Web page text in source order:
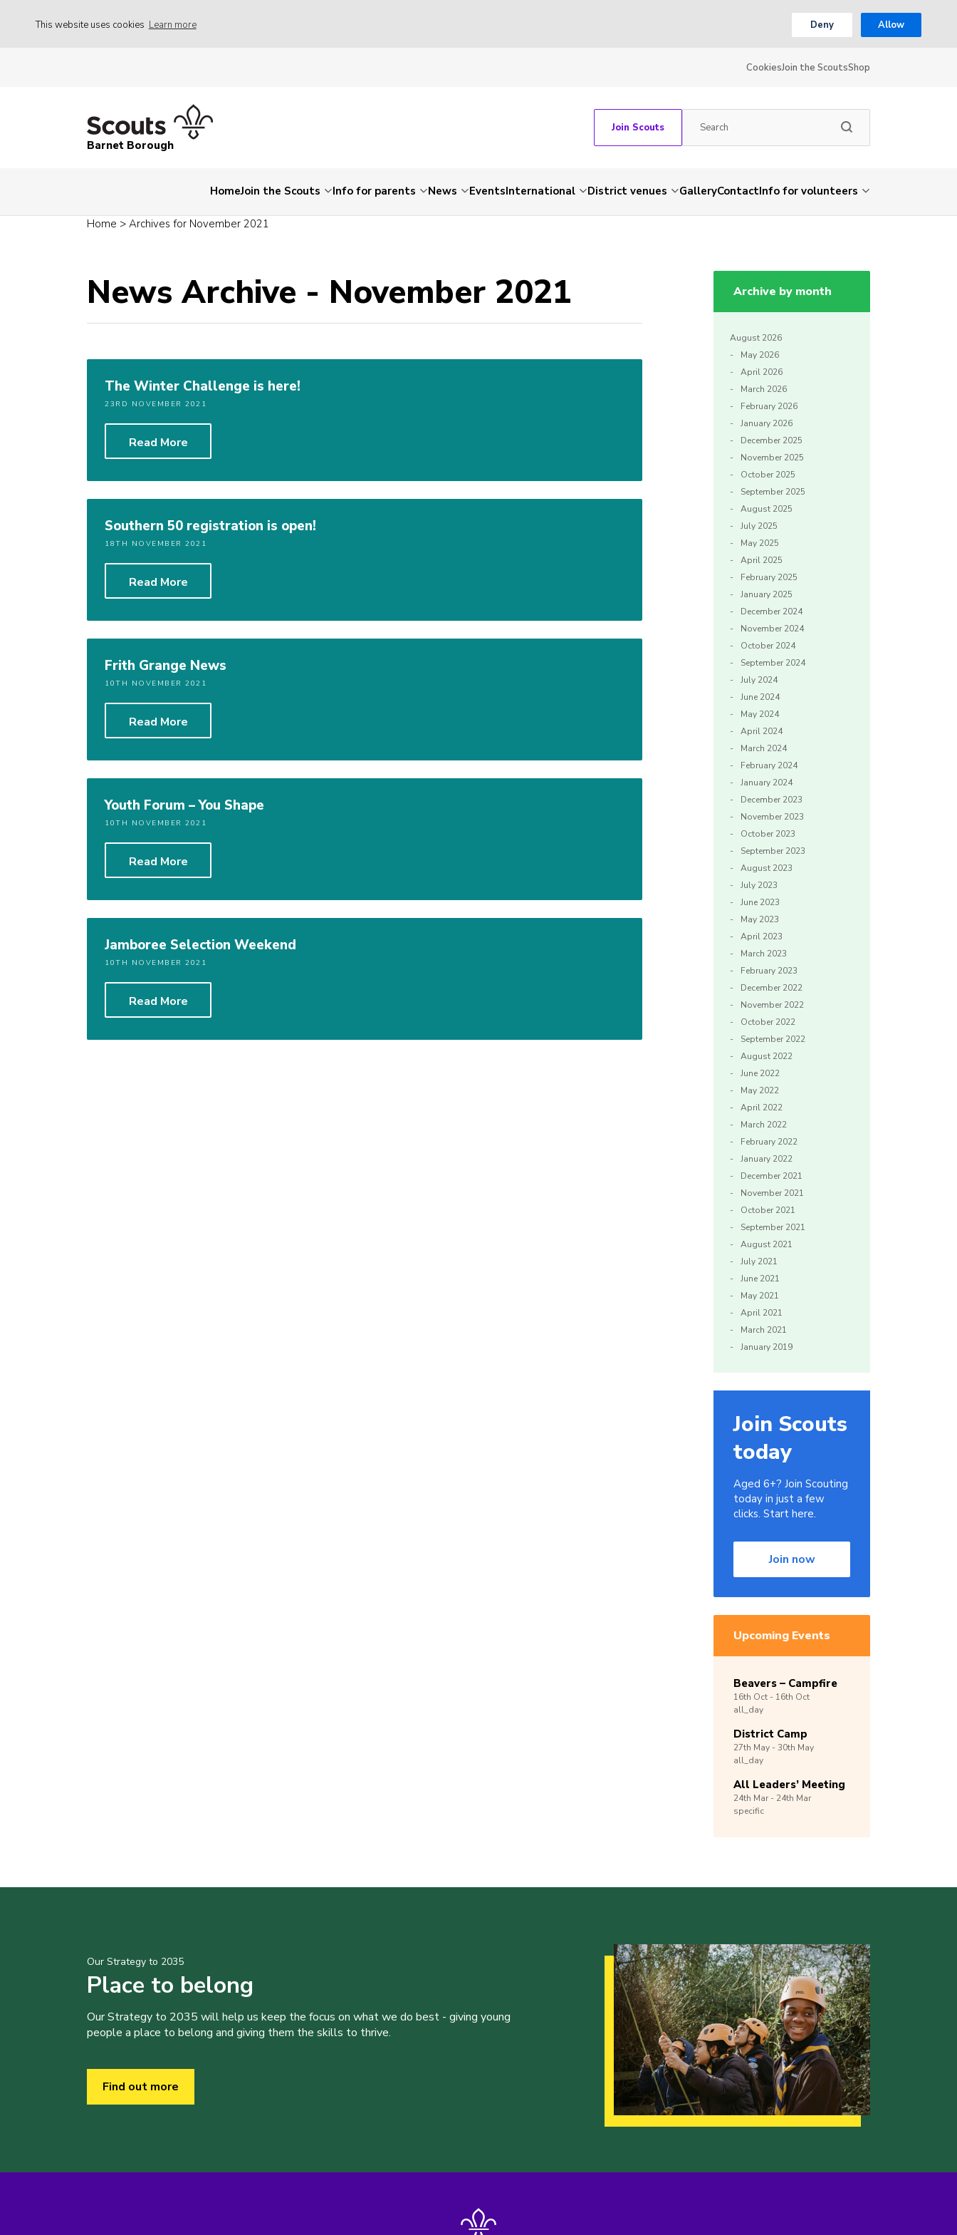
This website uses cookies Learn more Deny Allow
CookiesJoin the ScoutsShop
Barnet Borough
Join Scouts
HomeJoin the Scouts Info for parents News EventsInternational District venues GalleryContactInfo for volunteers
Home > Archives for November 2021
News Archive - November 2021
The Winter Challenge is here!
23RD NOVEMBER 2021
Read More
Southern 50 registration is open!
18TH NOVEMBER 2021
Read More
Frith Grange News
10TH NOVEMBER 2021
Read More
Youth Forum – You Shape
10TH NOVEMBER 2021
Read More
Jamboree Selection Weekend
10TH NOVEMBER 2021
Read More
Archive by month
August 2026
May 2026
April 2026
March 2026
February 2026
January 2026
December 2025
November 2025
October 2025
September 2025
August 2025
July 2025
May 2025
April 2025
February 2025
January 2025
December 2024
November 2024
October 2024
September 2024
July 2024
June 2024
May 2024
April 2024
March 2024
February 2024
January 2024
December 2023
November 2023
October 2023
September 2023
August 2023
July 2023
June 2023
May 2023
April 2023
March 2023
February 2023
December 2022
November 2022
October 2022
September 2022
August 2022
June 2022
May 2022
April 2022
March 2022
February 2022
January 2022
December 2021
November 2021
October 2021
September 2021
August 2021
July 2021
June 2021
May 2021
April 2021
March 2021
January 2019
Join Scouts
today
Aged 6+? Join Scouting
today in just a few
clicks. Start here.
Join now
Upcoming Events
Beavers – Campfire
16th Oct - 16th Oct
all_day
District Camp
27th May -30th May
all_day
All Leaders’ Meeting
24th Mar - 24th Mar
specific
Our Strategy to 2035
Place to belong
Our Strategy to 2035 will help us keep the focus on what we do best - giving young
people a place to belong and giving them the skills to thrive.
Find out more